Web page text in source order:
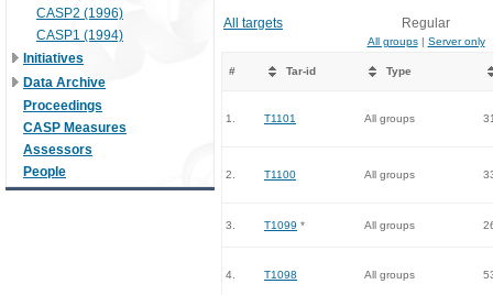
CASP2 (1996)
CASP1 (1994)
Initiatives
Data Archive
Proceedings
CASP Measures
Assessors
People
All targets Regular
All groups| Server only
# Tar-id Type
1. T1101 All groups
2. T1100 All groups
3. T1099 * All groups
4. T1098 All groups